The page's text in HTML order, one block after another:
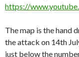
https://
The map is the hand
the attack on 14th
just below the